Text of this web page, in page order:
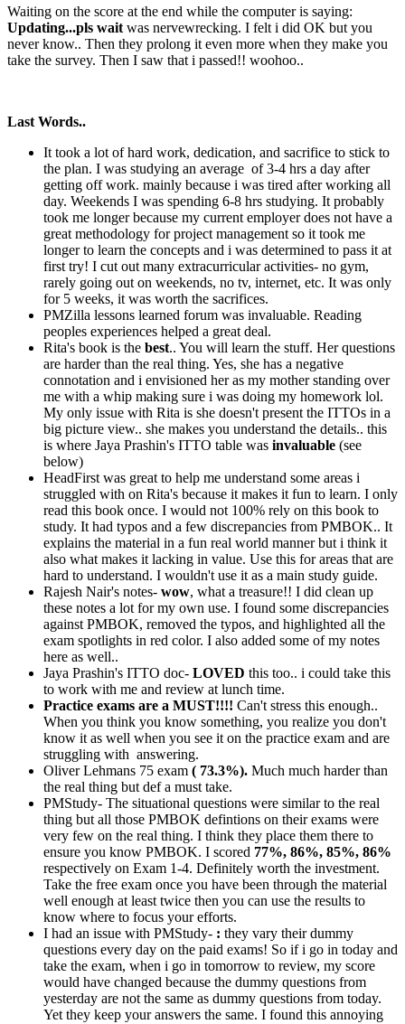
Waiting on the score at the end while the computer is saying:
Updating...pls wait was nervewrecking. I felt i did OK but you
never know.. Then they prolong it even more when they make you
take the survey. Then I saw that i passed!! woohoo..
Last Words..
It took a lot of hard work, dedication, and sacrifice to stick to
the plan. I was studying an average of 3-4 hrs a day after
getting off work. mainly because i was tired after working all
day. Weekends I was spending 6-8 hrs studying. It probably
took me longer because my current employer does not have a
great methodology for project management so it took me
longer to learn the concepts and i was determined to pass it at
first try! I cut out many extracurricular activities- no gym,
rarely going out on weekends, no tv, internet, etc. It was only
for 5 weeks, it was worth the sacrifices.
PMZilla lessons learned forum was invaluable. Reading
peoples experiences helped a great deal.
Rita's book is the best.. You will learn the stuff. Her questions
are harder than the real thing. Yes, she has a negative
connotation and i envisioned her as my mother standing over
me with a whip making sure i was doing my homework lol.
My only issue with Rita is she doesn't present the ITTOs in a
big picture view.. she makes you understand the details.. this
is where Jaya Prashin's ITTO table was invaluable (see
below)
HeadFirst was great to help me understand some areas i
struggled with on Rita's because it makes it fun to learn. I only
read this book once. I would not 100% rely on this book to
study. It had typos and a few discrepancies from PMBOK.. It
explains the material in a fun real world manner but i think it
also what makes it lacking in value. Use this for areas that are
hard to understand. I wouldn't use it as a main study guide.
Rajesh Nair's notes- wow, what a treasure!! I did clean up
these notes a lot for my own use. I found some discrepancies
against PMBOK, removed the typos, and highlighted all the
exam spotlights in red color. I also added some of my notes
here as well..
Jaya Prashin's ITTO doc- LOVED this too.. i could take this
to work with me and review at lunch time.
Practice exams are a MUST!!!! Can't stress this enough..
When you think you know something, you realize you don't
know it as well when you see it on the practice exam and are
struggling with answering.
Oliver Lehmans 75 exam ( 73.3%). Much much harder than
the real thing but def a must take.
PMStudy- The situational questions were similar to the real
thing but all those PMBOK defintions on their exams were
very few on the real thing. I think they place them there to
ensure you know PMBOK. I scored 77%, 86%, 85%, 86%
respectively on Exam 1-4. Definitely worth the investment.
Take the free exam once you have been through the material
well enough at least twice then you can use the results to
know where to focus your efforts.
I had an issue with PMStudy- : they vary their dummy
questions every day on the paid exams! So if i go in today and
take the exam, when i go in tomorrow to review, my score
would have changed because the dummy questions from
yesterday are not the same as dummy questions from today.
Yet they keep your answers the same. I found this annoying